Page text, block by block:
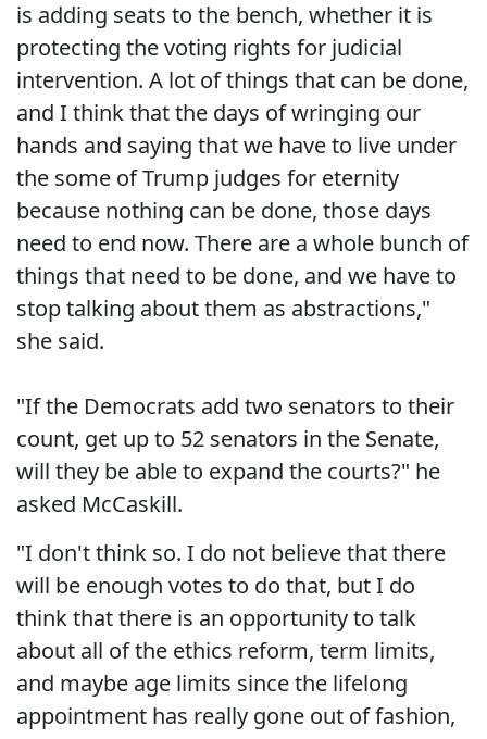
is adding seats to the bench, whether it is
protecting the voting rights for judicial
intervention. A lot of things that can be done,
and I think that the days of wringing our
hands and saying that we have to live under
the some of Trump judges for eternity
because nothing can be done, those days
need to end now. There are a whole bunch of
things that need to be done, and we have to
stop talking about them as abstractions,"
she said.
"If the Democrats add two senators to their
count, get up to 52 senators in the Senate,
will they be able to expand the courts?" he
asked McCaskill.
"I don't think so. I do not believe that there
will be enough votes to do that, but I do
think that there is an opportunity to talk
about all of the ethics reform, term limits,
and maybe age limits since the lifelong
appointment has really gone out of fashion,